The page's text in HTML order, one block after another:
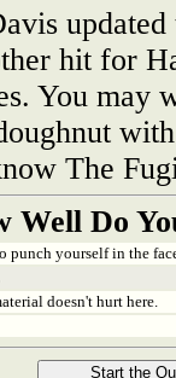
hit for
You may
The
Well Do
punch yourself in the
doesn't hurt here.